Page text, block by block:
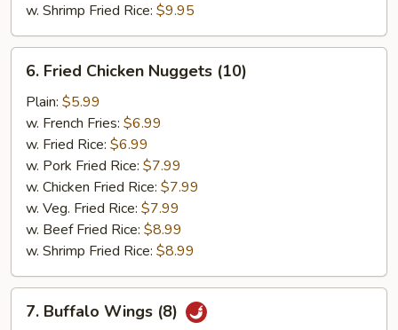
w. Shrimp Fried Rice: $9.95
Fried
Chicken
Nuggets
(10)
6. Fried Chicken Nuggets (10)
Plain: $5.99
w. French Fries: $6.99
w. Fried Rice: $6.99
w. Pork Fried Rice: $7.99
w. Chicken Fried Rice: $7.99
w. Veg. Fried Rice: $7.99
w. Beef Fried Rice: $8.99
w. Shrimp Fried Rice: $8.99
Buffalo
7. Buffalo Wings (8)